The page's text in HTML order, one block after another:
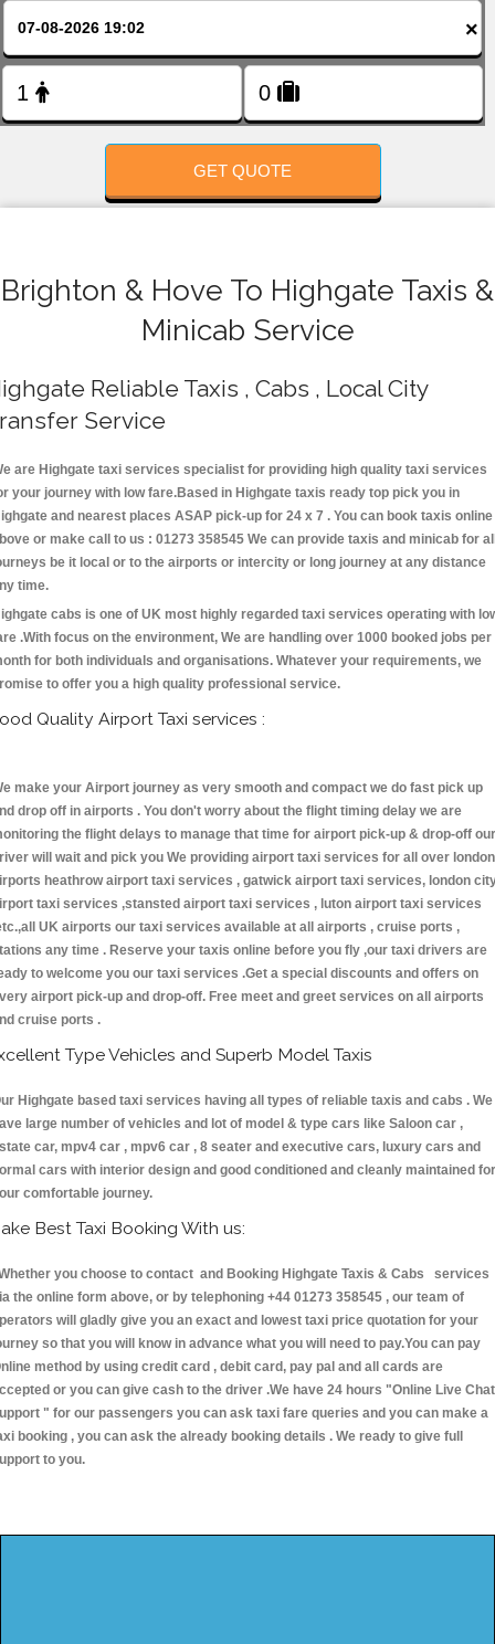
×
GET QUOTE
Brighton & Hove To Highgate Taxis &
Minicab Service
Reliable Taxis , Cabs , Local City
Service
are Highgate taxi services specialist for providing high quality taxi services
your journey with low fare.Based in Highgate taxis ready top pick you in
and nearest places ASAP pick-up for 24 x 7 . You can book taxis online
or make call to us : 01273 358545 We can provide taxis and minicab for
be it local or to the airports or intercity or long journey at any distance
time.
cabs is one of UK most highly regarded taxi services operating with
.With focus on the environment, We are handling over 1000 booked jobs per
for both individuals and organisations. Whatever your requirements, we
to offer you a high quality professional service.
Quality Airport Taxi services :
make your Airport journey as very smooth and compact we do fast pick up
drop off in airports . You don't worry about the flight timing delay we are
the flight delays to manage that time for airport pick-up & drop-off our
will wait and pick you We providing airport taxi services for all over london
heathrow airport taxi services , gatwick airport taxi services, london
taxi services ,stansted airport taxi services , luton airport taxi services
UK airports our taxi services available at all airports , cruise ports ,
any time . Reserve your taxis online before you fly ,our taxi drivers are
to welcome you our taxi services .Get a special discounts and offers on
airport pick-up and drop-off. Free meet and greet services on all airports
cruise ports .
Type Vehicles and Superb Model Taxis
Highgate based taxi services having all types of reliable taxis and cabs . We
large number of vehicles and lot of model & type cars like Saloon car ,
car, mpv4 car , mpv6 car , 8 seater and executive cars, luxury cars and
cars with interior design and good conditioned and cleanly maintained for
comfortable journey.
Best Taxi Booking With us:
you choose to contact and Booking Highgate Taxis & Cabs services
the online form above, or by telephoning +44 01273 358545 , our team of
will gladly give you an exact and lowest taxi price quotation for your
so that you will know in advance what you will need to pay.You can pay
method by using credit card , debit card, pay pal and all cards are
or you can give cash to the driver .We have 24 hours "Online Live Chat
" for our passengers you can ask taxi fare queries and you can make a
booking , you can ask the already booking details . We ready to give full
to you.